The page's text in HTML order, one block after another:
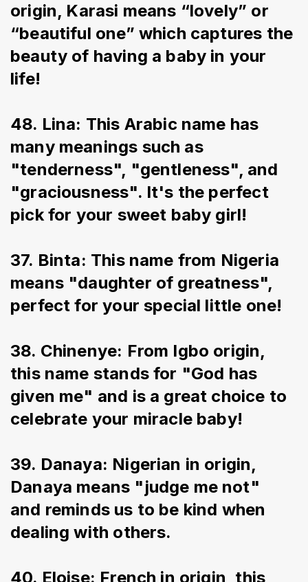
origin, Karasi means “lovely” or
“beautiful one” which captures the
beauty of having a baby in your
life!
48. Lina: This Arabic name has
many meanings such as
"tenderness", "gentleness", and
"graciousness". It's the perfect
pick for your sweet baby girl!
37. Binta: This name from Nigeria
means "daughter of greatness",
perfect for your special little one!
38. Chinenye: From Igbo origin,
this name stands for "God has
given me" and is a great choice to
celebrate your miracle baby!
39. Danaya: Nigerian in origin,
Danaya means "judge me not"
and reminds us to be kind when
dealing with others.
40. Eloise: French in origin, this